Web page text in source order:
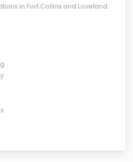
in Fort Collins and Loveland.